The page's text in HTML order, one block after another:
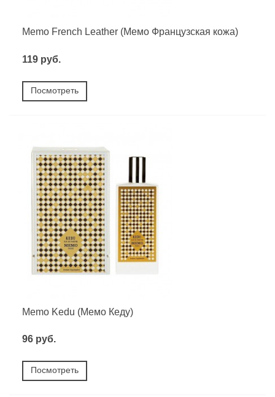
Memo French Leather (Мемо Французская кожа)
119 руб.
Посмотреть
Memo Kedu (Мемо Кеду)
96 руб.
Посмотреть